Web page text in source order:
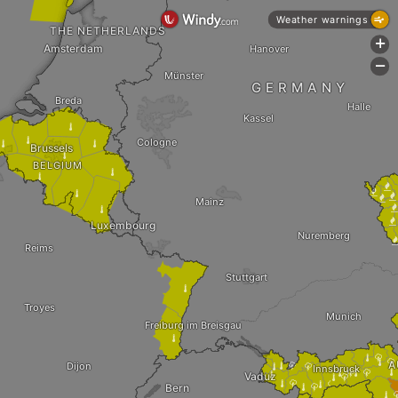





























Stuttgart
Freiburg im Breisgau
Vaduz
Bern
GERMANY
Nuremberg
Kassel
Cologne
Münster
Luxembourg
Mainz
Hanover
Troyes
Dijon Innsbruck
Munich
BELGIUM
Brussels
Breda
Reims
Amsterdam
Halle
THE NETHERLANDS
Weather warnings
+
-